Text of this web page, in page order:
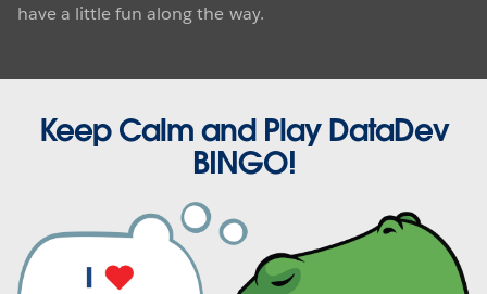
have a little fun along the way.
Keep Calm and Play DataDev
BINGO!